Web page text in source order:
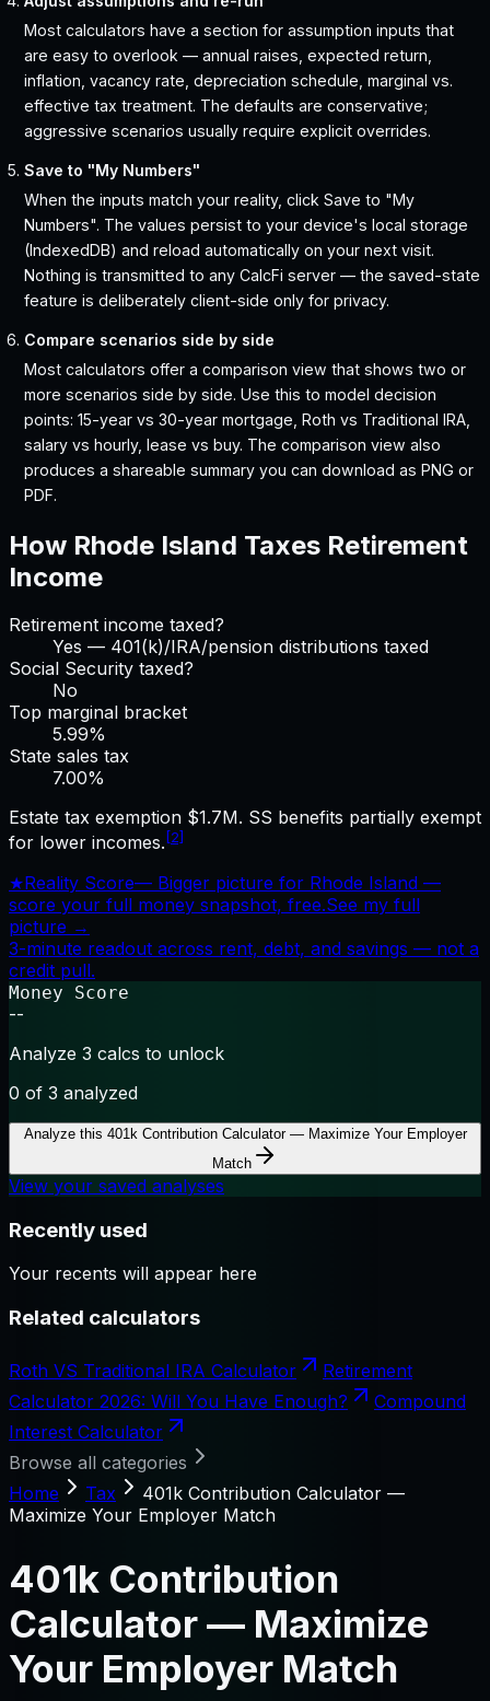
Most calculators have a section for assumption inputs that
are easy to overlook — annual raises, expected return,
inflation, vacancy rate, depreciation schedule, marginal vs.
effective tax treatment. The defaults are conservative;
aggressive scenarios usually require explicit overrides.
Save to "My Numbers"
When the inputs match your reality, click Save to "My
Numbers". The values persist to your device's local storage
(IndexedDB) and reload automatically on your next visit.
Nothing is transmitted to any CalcFi server — the saved-state
feature is deliberately client-side only for privacy.
Compare scenarios side by side
Most calculators offer a comparison view that shows two or
more scenarios side by side. Use this to model decision
points: 15-year vs 30-year mortgage, Roth vs Traditional IRA,
salary vs hourly, lease vs buy. The comparison view also
produces a shareable summary you can download as PNG or
PDF.
How Rhode Island Taxes Retirement
Income
Retirement income taxed?
Yes — 401(k)/IRA/pension distributions taxed
Social Security taxed?
No
Top marginal bracket
5.99%
State sales tax
7.00%
Estate tax exemption $1.7M. SS benefits partially exempt
for lower incomes. [2]
★Reality Score— Bigger picture for Rhode Island —
score your full money snapshot, free.See my full
picture →
3-minute readout across rent, debt, and savings — not a
credit pull.
Money Score
--
Analyze 3 calcs to unlock
0 of 3 analyzed
Analyze this 401k Contribution Calculator — Maximize Your Employer
Match
View your saved analyses
Recently used
Your recents will appear here
Related calculators
Roth VS Traditional IRA Calculator
Retirement
Calculator 2026: Will You Have Enough?
Compound
Interest Calculator
Browse all categories
Home
Tax
401k Contribution Calculator —
Maximize Your Employer Match
401k Contribution
Calculator — Maximize
Your Employer Match